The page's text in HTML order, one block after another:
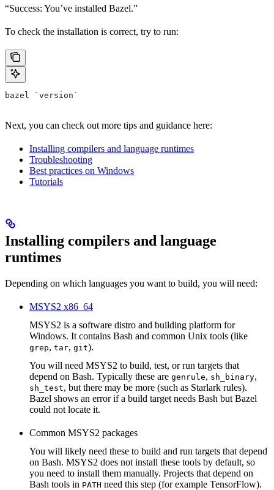
“Success: You’ve installed Bazel.”
To check the installation is correct, try to run:
bazel `version`
Next, you can check out more tips and guidance here:
Installing compilers and language runtimes
Troubleshooting
Best practices on Windows
Tutorials
Installing compilers and language
runtimes
Depending on which languages you want to build, you will need:
MSYS2 x86_64
MSYS2 is a software distro and building platform for
Windows. It contains Bash and common Unix tools (like
grep, tar, git).
You will need MSYS2 to build, test, or run targets that
depend on Bash. Typically these are genrule, sh_binary,
sh_test, but there may be more (such as Starlark rules).
Bazel shows an error if a build target needs Bash but Bazel
could not locate it.
Common MSYS2 packages
You will likely need these to build and run targets that depend
on Bash. MSYS2 does not install these tools by default, so
you need to install them manually. Projects that depend on
Bash tools in PATH need this step (for example TensorFlow).